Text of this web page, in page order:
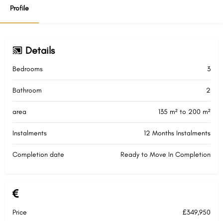
Profile
Details
Bedrooms 3
Bathroom 2
area 135 m² to 200 m²
Instalments 12 Months Instalments
Completion date Ready to Move In Completion
Price £349,950